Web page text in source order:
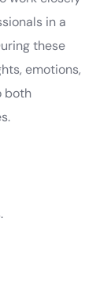
in a
these
emotions,
both